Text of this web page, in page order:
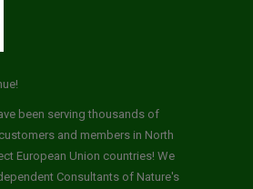
been serving thousands of
and members in North
European Union countries! We
Consultants of Nature's